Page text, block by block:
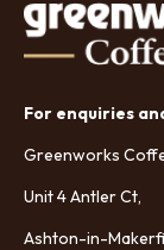
For enquiries
Greenworks
Unit 4 Antler Ct,
Ashton-in-